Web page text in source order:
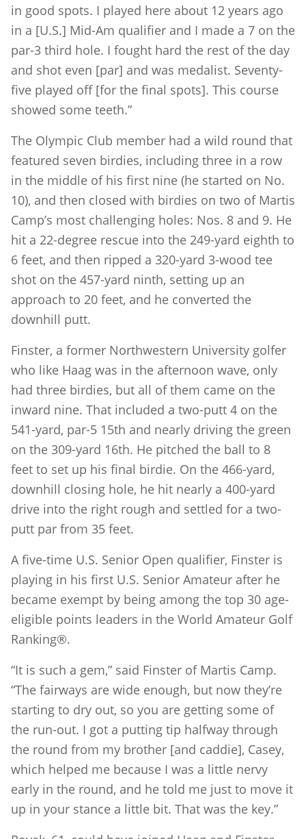
in good spots. I played here about 12 years ago
in a [U.S.] Mid-Am qualifier and I made a 7 on the
par-3 third hole. I fought hard the rest of the day
and shot even [par] and was medalist. Seventy-
five played off [for the final spots]. This course
showed some teeth.”
The Olympic Club member had a wild round that
featured seven birdies, including three in a row
in the middle of his first nine (he started on No.
10), and then closed with birdies on two of Martis
Camp’s most challenging holes: Nos. 8 and 9. He
hit a 22-degree rescue into the 249-yard eighth to
6 feet, and then ripped a 320-yard 3-wood tee
shot on the 457-yard ninth, setting up an
approach to 20 feet, and he converted the
downhill putt.
Finster, a former Northwestern University golfer
who like Haag was in the afternoon wave, only
had three birdies, but all of them came on the
inward nine. That included a two-putt 4 on the
541-yard, par-5 15th and nearly driving the green
on the 309-yard 16th. He pitched the ball to 8
feet to set up his final birdie. On the 466-yard,
downhill closing hole, he hit nearly a 400-yard
drive into the right rough and settled for a two-
putt par from 35 feet.
A five-time U.S. Senior Open qualifier, Finster is
playing in his first U.S. Senior Amateur after he
became exempt by being among the top 30 age-
eligible points leaders in the World Amateur Golf
Ranking®.
“It is such a gem,” said Finster of Martis Camp.
“The fairways are wide enough, but now they’re
starting to dry out, so you are getting some of
the run-out. I got a putting tip halfway through
the round from my brother [and caddie], Casey,
which helped me because I was a little nervy
early in the round, and he told me just to move it
up in your stance a little bit. That was the key.”